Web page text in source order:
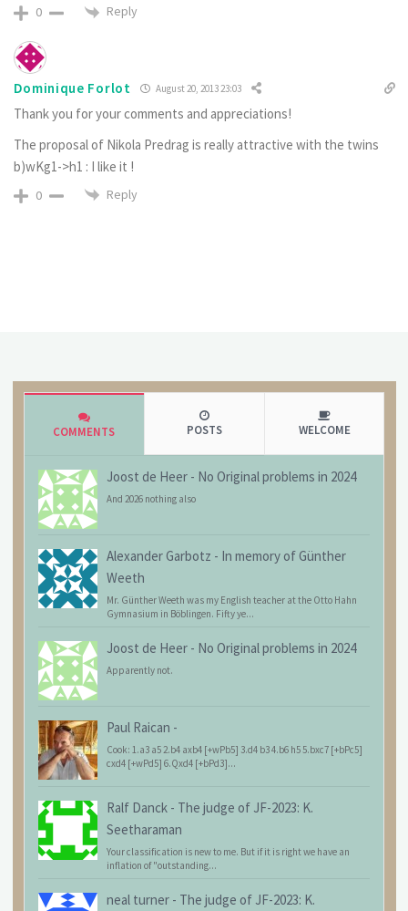
0 Reply
Dominique Forlot August 20, 2013 23:03
Thank you for your comments and appreciations!
The proposal of Nikola Predrag is really attractive with the twins
b)wKg1->h1 : I like it !
0 Reply
COMMENTS POSTS WELCOME
Joost de Heer - No Original problems in 2024
And 2026 nothing also
Alexander Garbotz - In memory of Günther
Weeth
Mr. Günther Weeth was my English teacher at the Otto Hahn
Gymnasium in Böblingen. Fifty ye...
Joost de Heer - No Original problems in 2024
Apparently not.
Paul Raican -
Cook: 1.a3 a5 2.b4 axb4 [+wPb5] 3.d4 b3 4.b6 h5 5.bxc7 [+bPc5]
cxd4 [+wPd5] 6.Qxd4 [+bPd3]...
Ralf Danck - The judge of JF-2023: K.
Seetharaman
Your classification is new to me. But if it is right we have an
inflation of "outstanding...
neal turner - The judge of JF-2023: K.